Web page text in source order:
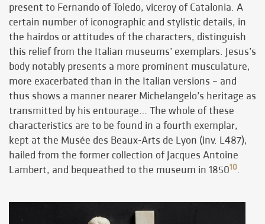
present to Fernando of Toledo, viceroy of Catalonia. A
certain number of iconographic and stylistic details, in
the hairdos or attitudes of the characters, distinguish
this relief from the Italian museums’ exemplars. Jesus’s
body notably presents a more prominent musculature,
more exacerbated than in the Italian versions – and
thus shows a manner nearer Michelangelo’s heritage as
transmitted by his entourage… The whole of these
characteristics are to be found in a fourth exemplar,
kept at the Musée des Beaux-Arts de Lyon (inv. L487),
hailed from the former collection of Jacques Antoine
Lambert, and bequeathed to the museum in 185010.